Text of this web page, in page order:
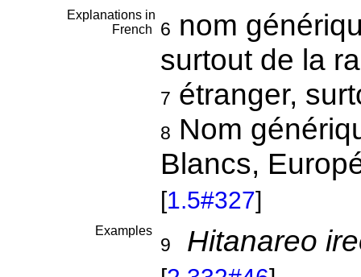
Explanations in
French
6 nom
surtout de la
7 étranger,
8 Nom
Blancs,
[1.5#327]
Examples
9 Hitanareo